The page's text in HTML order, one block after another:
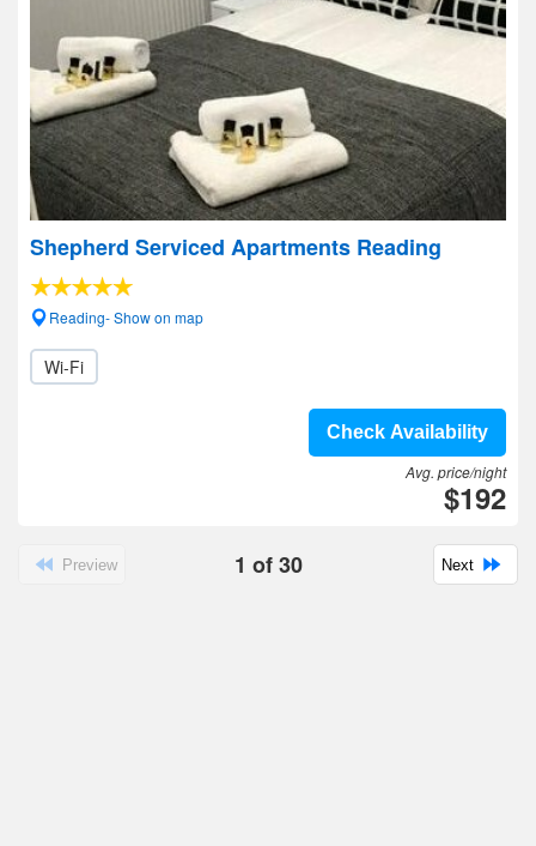
Shepherd Serviced Apartments Reading
Reading- Show on map
Wi-Fi
Check Availability
Avg. price/night
$192
Preview 1 of30 Next